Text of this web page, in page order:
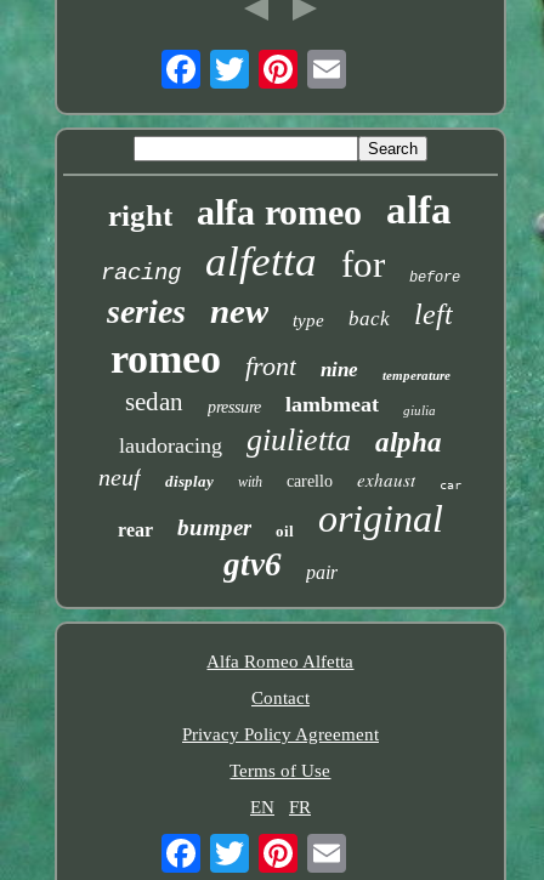
right alfa romeo alfa
racing alfetta for before
series new type back left
romeo front nine temperature
sedan pressure lambmeat giulia
laudoracing giulietta alpha
neuf display with carello exhaust car
rear bumper oil original
gtv6 pair
Alfa Romeo Alfetta
Contact
Privacy Policy Agreement
Terms of Use
EN
FR